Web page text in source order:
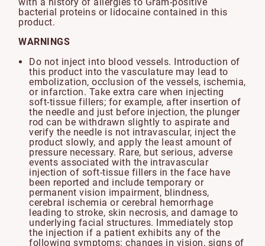
with a history of allergies to Gram-positive
bacterial proteins or lidocaine contained in this
product.
WARNINGS
Do not inject into blood vessels. Introduction of
this product into the vasculature may lead to
embolization, occlusion of the vessels, ischemia,
or infarction. Take extra care when injecting
soft-tissue fillers; for example, after insertion of
the needle and just before injection, the plunger
rod can be withdrawn slightly to aspirate and
verify the needle is not intravascular, inject the
product slowly, and apply the least amount of
pressure necessary. Rare, but serious, adverse
events associated with the intravascular
injection of soft-tissue fillers in the face have
been reported and include temporary or
permanent vision impairment, blindness,
cerebral ischemia or cerebral hemorrhage
leading to stroke, skin necrosis, and damage to
underlying facial structures. Immediately stop
the injection if a patient exhibits any of the
following symptoms: changes in vision, signs of